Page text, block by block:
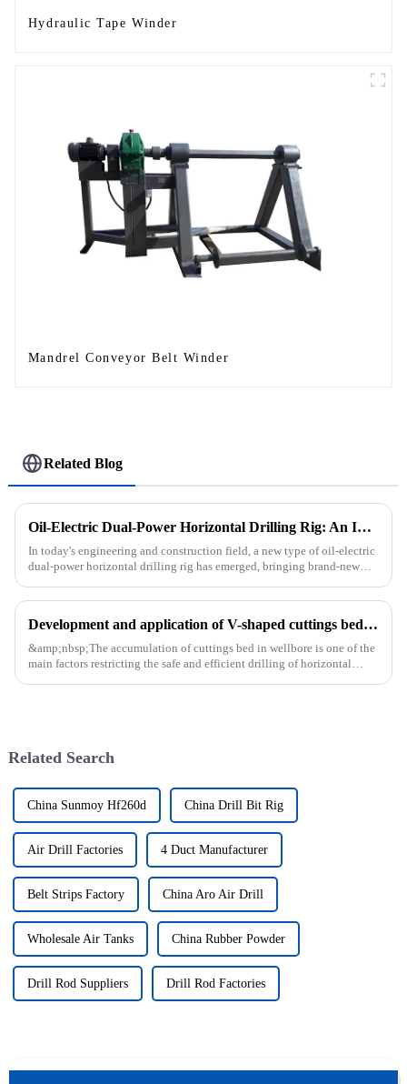
Hydraulic Tape Winder
Mandrel Conveyor Belt Winder
Related Blog
Oil-Electric Dual-Power Horizontal Drilling Rig: An Innovative Tool in Engineering
In today's engineering and construction field, a new type of oil-electric
dual-power horizontal drilling rig has emerged, bringing brand-new
Development and application of V-shaped cuttings bed cleaning tool in horizontal well
&amp;nbsp;The accumulation of cuttings bed in wellbore is one of the
main factors restricting the safe and efficient drilling of horizontal
Related Search
China Sunmoy Hf260d China Drill Bit Rig
Air Drill Factories 4 Duct Manufacturer
Belt Strips Factory China Aro Air Drill
Wholesale Air Tanks China Rubber Powder
Drill Rod Suppliers Drill Rod Factories